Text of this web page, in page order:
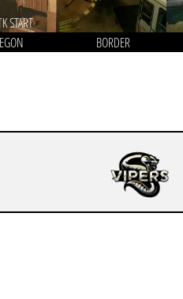
START
BORDER